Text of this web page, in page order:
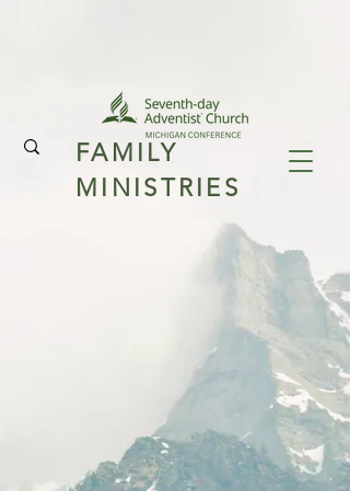
FAMILY
MINISTRIES